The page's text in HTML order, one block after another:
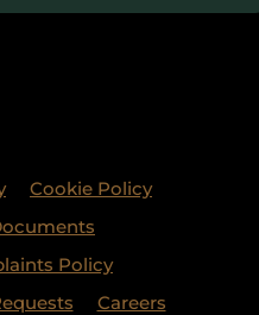
Cookie Policy
Policy
Careers